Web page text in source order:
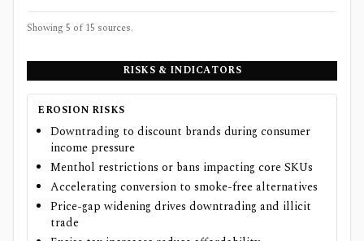
Showing 5 of15 sources.
RISKS & INDICATORS
EROSION RISKS
Downtrading to discount brands during consumer
income pressure
Menthol restrictions or bans impacting core SKUs
Accelerating conversion to smoke-free alternatives
Price-gap widening drives downtrading and illicit
trade